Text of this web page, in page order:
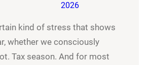
2026
kind of stress that shows
whether we consciously
Tax season. And for most